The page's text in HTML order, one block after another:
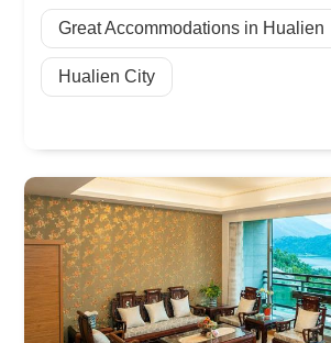
Great Accommodations in Hualien
Hualien City